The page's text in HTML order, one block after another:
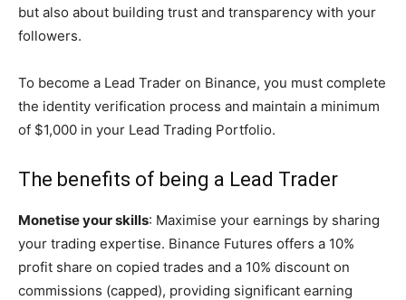
but also about building trust and transparency with your
followers.
To become a Lead Trader on Binance, you must complete
the identity verification process and maintain a minimum
of $1,000 in your Lead Trading Portfolio.
The benefits of being a Lead Trader
Monetise your skills: Maximise your earnings by sharing
your trading expertise. Binance Futures offers a 10%
profit share on copied trades and a 10% discount on
commissions (capped), providing significant earning